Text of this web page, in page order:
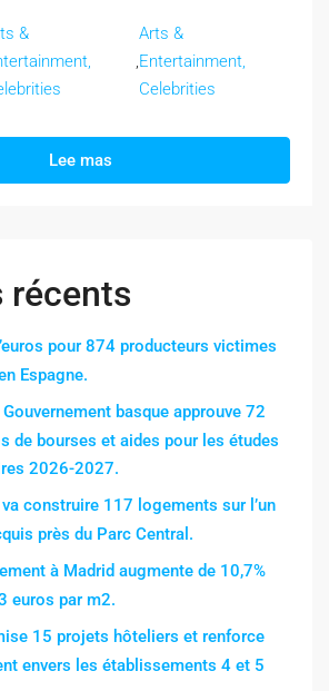
&
,
Arts &
Entertainment,
Celebrities
Lee mas
récents
pour 874 producteurs victimes
Espagne.
basque approuve 72
de bourses et aides pour les études
2026-2027.
construire 117 logements sur l’un
près du Parc Central.
à Madrid augmente de 10,7%
euros par m2.
15 projets hôteliers et renforce
envers les établissements 4 et 5